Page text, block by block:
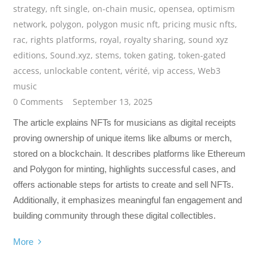
strategy, nft single, on-chain music, opensea, optimism
network, polygon, polygon music nft, pricing music nfts,
rac, rights platforms, royal, royalty sharing,sound xyz
editions, Sound.xyz,stems,token gating,token-gated
access, unlockable content,vérité,vip access,Web3
music
0 Comments
September 13, 2025
The article explains NFTs for musicians as digital receipts
proving ownership of unique items like albums or merch,
stored on a blockchain. It describes platforms like Ethereum
and Polygon for minting, highlights successful cases, and
offers actionable steps for artists to create and sell NFTs.
Additionally, it emphasizes meaningful fan engagement and
building community through these digital collectibles.
More